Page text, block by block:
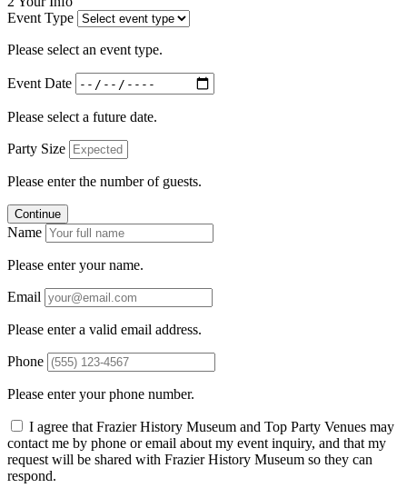
Event Type
Please select an event type.
Event Date
Please select a future date.
Party Size
Please enter the number of guests.
Continue
Name
Please enter your name.
Email
Please enter a valid email address.
Phone
Please enter your phone number.
I agree that Frazier History Museum and Top Party Venues may
contact me by phone or email about my event inquiry, and that my
request will be shared with Frazier History Museum so they can
respond.